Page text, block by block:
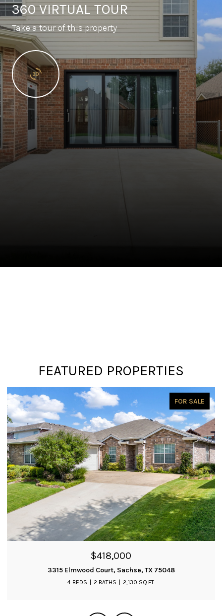
360 VIRTUAL TOUR
Take a tour of this property
FEATURED PROPERTIES
PENDING
$399,900
3019 Saint Amanda Drive, Mansfield, TX 76063
3 BEDS 2 BATHS 2,204 SQ.FT.